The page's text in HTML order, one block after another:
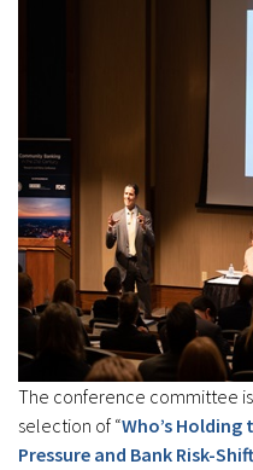
The conference committee
selection of “Who’s
Pressure and Bank Risk-